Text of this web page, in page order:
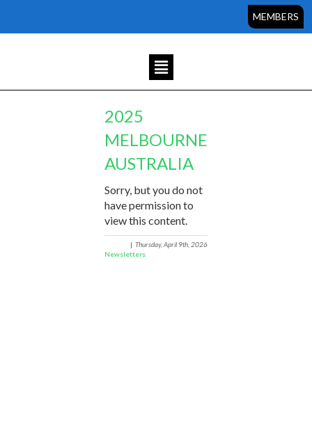
MEMBERS
2025
MELBOURNE
AUSTRALIA
Sorry, but you do not
have permission to
view this content.
| Thursday, April 9th, 2026
Newsletters